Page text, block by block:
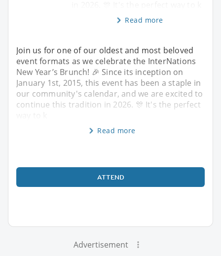
Read more
Join us for one of our oldest and most beloved
event formats as we celebrate the InterNations
New Year’s Brunch! 🎉 Since its inception on
January 1st, 2015, this event has been a staple in
our community's calendar, and we are excited to
continue this tradition in 2026. 🎊 It's the perfect
Read more
ATTEND
Advertisement